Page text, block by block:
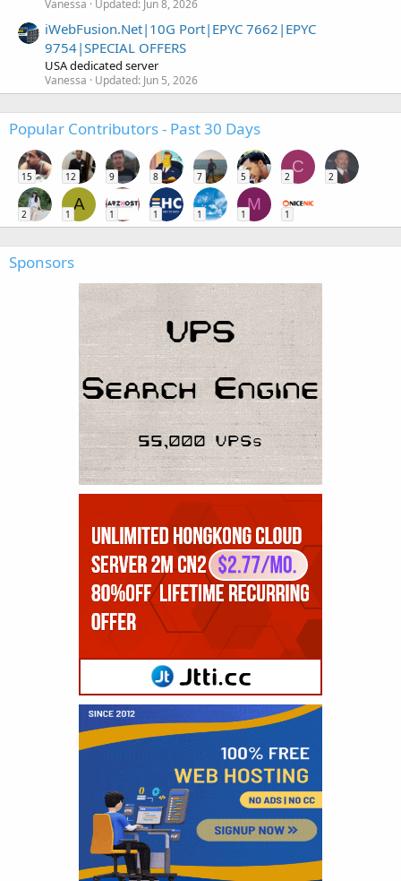
Vanessa Updated: Jun 8, 2026
iWebFusion.Net|10G Port|EPYC 7662|EPYC
9754|SPECIAL OFFERS
USA dedicated server
Vanessa Updated: Jun 5, 2026
Popular Contributors - Past 30 Days
15 12 9 8 7 5
C
2 2
2
A
1 1 1 1
M
1 1
Sponsors